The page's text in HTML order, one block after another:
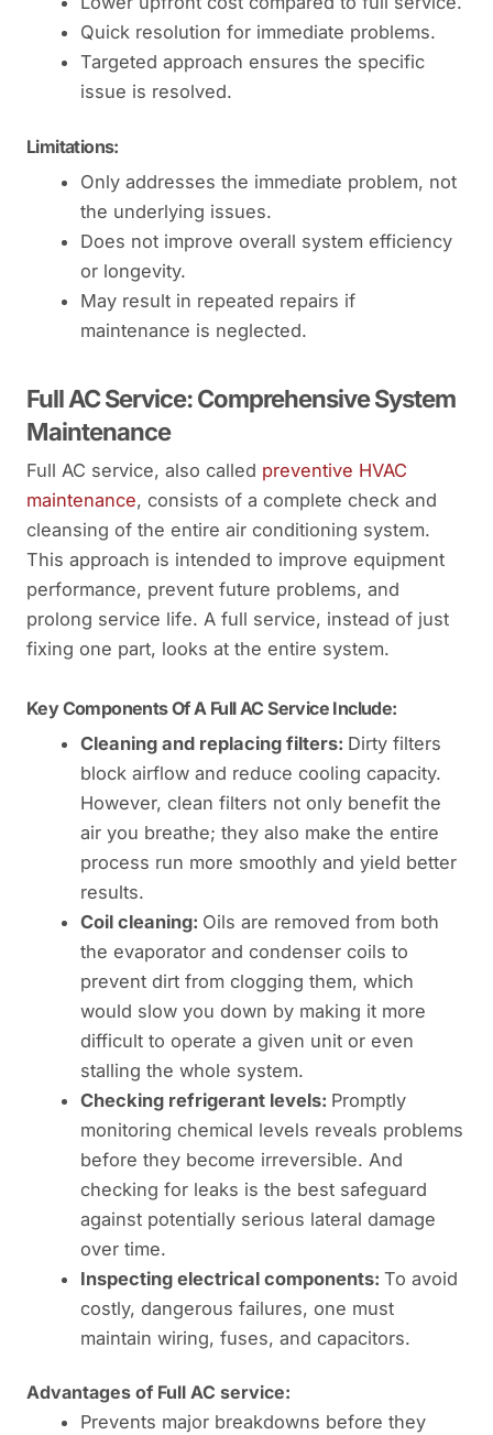
Quick resolution for immediate problems.
Targeted approach ensures the specific
issue is resolved.
Limitations:
Only addresses the immediate problem, not
the underlying issues.
Does not improve overall system efficiency
or longevity.
May result in repeated repairs if
maintenance is neglected.
Full AC Service: Comprehensive System
Maintenance
Full AC service, also called preventive HVAC
maintenance, consists of a complete check and
cleansing of the entire air conditioning system.
This approach is intended to improve equipment
performance, prevent future problems, and
prolong service life. A full service, instead of just
fixing one part, looks at the entire system.
Key Components Of A Full AC Service Include:
Cleaning and replacing filters: Dirty filters
block airflow and reduce cooling capacity.
However, clean filters not only benefit the
air you breathe; they also make the entire
process run more smoothly and yield better
results.
Coil cleaning: Oils are removed from both
the evaporator and condenser coils to
prevent dirt from clogging them, which
would slow you down by making it more
difficult to operate a given unit or even
stalling the whole system.
Checking refrigerant levels: Promptly
monitoring chemical levels reveals problems
before they become irreversible. And
checking for leaks is the best safeguard
against potentially serious lateral damage
over time.
Inspecting electrical components:To avoid
costly, dangerous failures, one must
maintain wiring, fuses, and capacitors.
Advantages of Full AC service:
Prevents major breakdowns before they